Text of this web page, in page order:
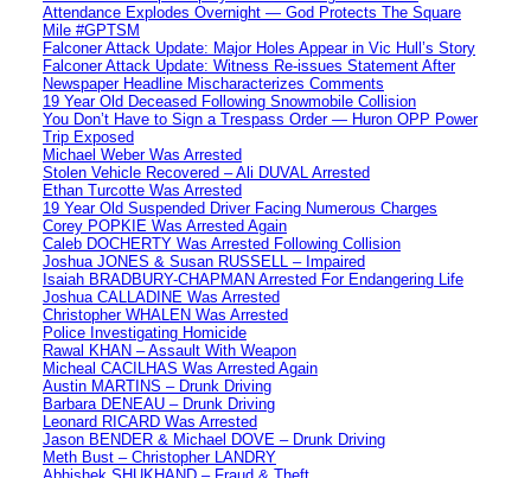
Attendance Explodes Overnight — God Protects The Square
Mile #GPTSM
Falconer Attack Update: Major Holes Appear in Vic Hull’s Story
Falconer Attack Update: Witness Re-issues Statement After
Newspaper Headline Mischaracterizes Comments
19 Year Old Deceased Following Snowmobile Collision
You Don’t Have to Sign a Trespass Order — Huron OPP Power
Trip Exposed
Michael Weber Was Arrested
Stolen Vehicle Recovered – Ali DUVAL Arrested
Ethan Turcotte Was Arrested
19 Year Old Suspended Driver Facing Numerous Charges
Corey POPKIE Was Arrested Again
Caleb DOCHERTY Was Arrested Following Collision
Joshua JONES & Susan RUSSELL – Impaired
Isaiah BRADBURY-CHAPMAN Arrested For Endangering Life
Joshua CALLADINE Was Arrested
Christopher WHALEN Was Arrested
Police Investigating Homicide
Rawal KHAN – Assault With Weapon
Micheal CACILHAS Was Arrested Again
Austin MARTINS – Drunk Driving
Barbara DENEAU – Drunk Driving
Leonard RICARD Was Arrested
Jason BENDER & Michael DOVE – Drunk Driving
Meth Bust – Christopher LANDRY